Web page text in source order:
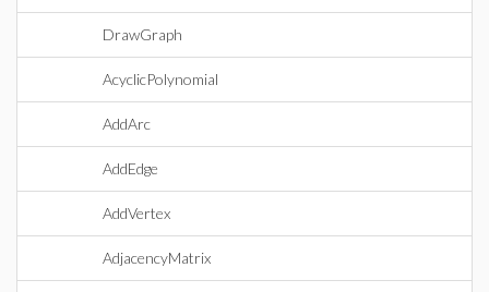
DrawGraph
AcyclicPolynomial
AddArc
AddEdge
AddVertex
AdjacencyMatrix